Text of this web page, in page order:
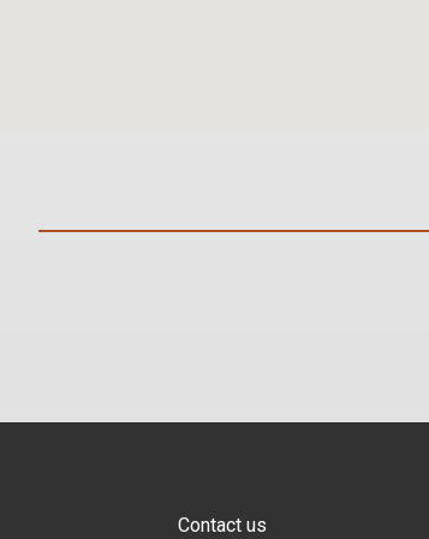
Contact us